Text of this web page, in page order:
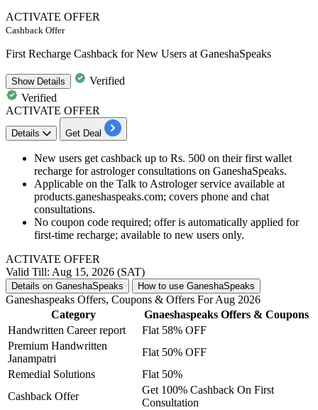
ACTIVATE OFFER
Cashback Offer
First Recharge Cashback for New Users at GaneshaSpeaks
ShowDetails
Verified
Verified
ACTIVATE OFFER
Details Get Deal
New users get cashback up to Rs. 500 on their first wallet
recharge for astrologer consultations on GaneshaSpeaks.
Applicable on the Talk to Astrologer service available at
products.ganeshaspeaks.com; covers phone and chat
consultations.
No coupon code required; offer is automatically applied for
first-time recharge; available to new users only.
ACTIVATE OFFER
Valid Till: Aug 15, 2026 (SAT)
Details on GaneshaSpeaks How to use GaneshaSpeaks
Ganeshaspeaks Offers, Coupons & Offers For Aug 2026
Category
Gnaeshaspeaks Offers & Coupons
Handwritten Career report
Flat 58% OFF
Premium Handwritten
Janampatri
Flat 50% OFF
Remedial Solutions
Flat 50%
Cashback Offer
Get 100% Cashback On First
Consultation